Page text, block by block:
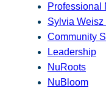
Professional
Sylvia Weisz
Community
Leadership
NuRoots
NuBloom